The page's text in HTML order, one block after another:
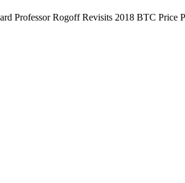
Professor Rogoff Revisits 2018 BTC Price